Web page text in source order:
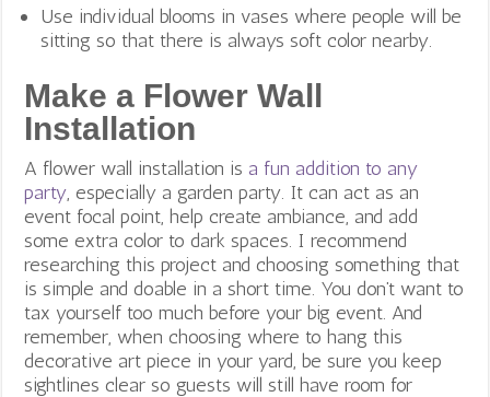
Use individual blooms in vases where people will be
sitting so that there is always soft color nearby.
Make a Flower Wall
Installation
A flower wall installation is a fun addition to any
party, especially a garden party. It can act as an
event focal point, help create ambiance, and add
some extra color to dark spaces. I recommend
researching this project and choosing something that
is simple and doable in a short time. You don’t want to
tax yourself too much before your big event. And
remember, when choosing where to hang this
decorative art piece in your yard, be sure you keep
sightlines clear so guests will still have room for